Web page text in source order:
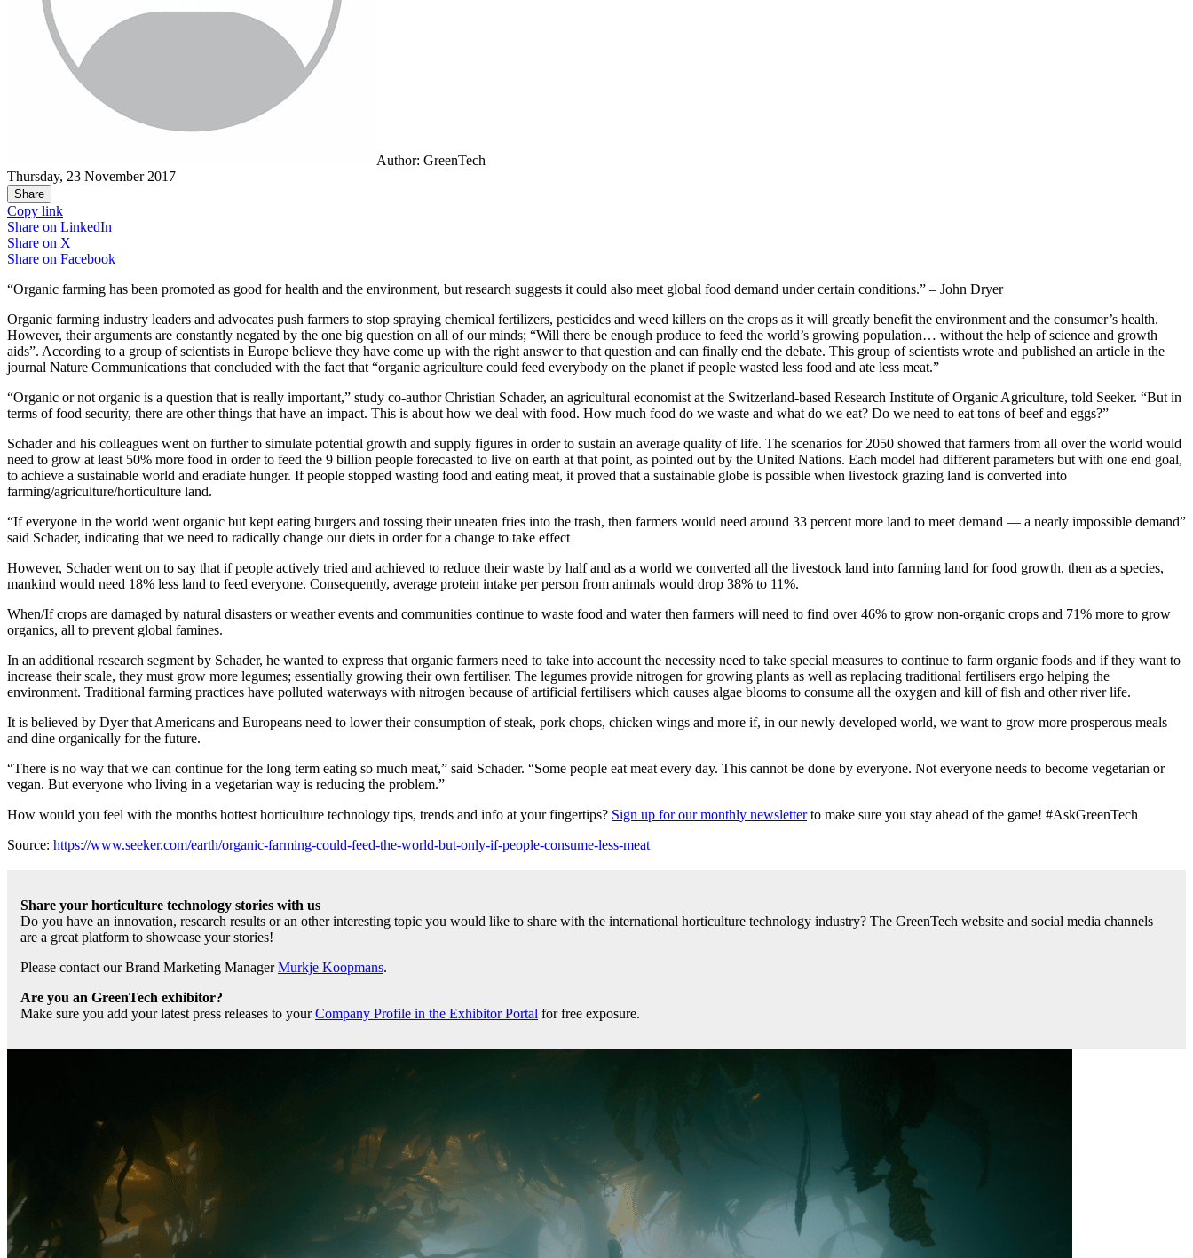
Author: GreenTech
Thursday, 23 November 2017
Share
Copy link
Share on LinkedIn
Share on X
Share on Facebook
“Organic farming has been promoted as good for health and the environment, but research suggests it could also meet global food demand under certain conditions.” – John Dryer
Organic farming industry leaders and advocates push farmers to stop spraying chemical fertilizers, pesticides and weed killers on the crops as it will greatly benefit the environment and the consumer’s health.
However, their arguments are constantly negated by the one big question on all of our minds; “Will there be enough produce to feed the world’s growing population… without the help of science and growth
aids”. According to a group of scientists in Europe believe they have come up with the right answer to that question and can finally end the debate. This group of scientists wrote and published an article in the
journal Nature Communications that concluded with the fact that “organic agriculture could feed everybody on the planet if people wasted less food and ate less meat.”
“Organic or not organic is a question that is really important,” study co-author Christian Schader, an agricultural economist at the Switzerland-based Research Institute of Organic Agriculture, told Seeker. “But in
terms of food security, there are other things that have an impact. This is about how we deal with food. How much food do we waste and what do we eat? Do we need to eat tons of beef and eggs?”
Schader and his colleagues went on further to simulate potential growth and supply figures in order to sustain an average quality of life. The scenarios for 2050 showed that farmers from all over the world would
need to grow at least 50% more food in order to feed the 9 billion people forecasted to live on earth at that point, as pointed out by the United Nations. Each model had different parameters but with one end goal,
to achieve a sustainable world and eradiate hunger. If people stopped wasting food and eating meat, it proved that a sustainable globe is possible when livestock grazing land is converted into
farming/agriculture/horticulture land.
“If everyone in the world went organic but kept eating burgers and tossing their uneaten fries into the trash, then farmers would need around 33 percent more land to meet demand — a nearly impossible demand”
said Schader, indicating that we need to radically change our diets in order for a change to take effect
However, Schader went on to say that if people actively tried and achieved to reduce their waste by half and as a world we converted all the livestock land into farming land for food growth, then as a species,
mankind would need 18% less land to feed everyone. Consequently, average protein intake per person from animals would drop 38% to 11%.
When/If crops are damaged by natural disasters or weather events and communities continue to waste food and water then farmers will need to find over 46% to grow non-organic crops and 71% more to grow
organics, all to prevent global famines.
In an additional research segment by Schader, he wanted to express that organic farmers need to take into account the necessity need to take special measures to continue to farm organic foods and if they want to
increase their scale, they must grow more legumes; essentially growing their own fertiliser. The legumes provide nitrogen for growing plants as well as replacing traditional fertilisers ergo helping the
environment. Traditional farming practices have polluted waterways with nitrogen because of artificial fertilisers which causes algae blooms to consume all the oxygen and kill of fish and other river life.
It is believed by Dyer that Americans and Europeans need to lower their consumption of steak, pork chops, chicken wings and more if, in our newly developed world, we want to grow more prosperous meals
and dine organically for the future.
“There is no way that we can continue for the long term eating so much meat,” said Schader. “Some people eat meat every day. This cannot be done by everyone. Not everyone needs to become vegetarian or
vegan. But everyone who living in a vegetarian way is reducing the problem.”
How would you feel with the months hottest horticulture technology tips, trends and info at your fingertips? Sign up for our monthly newsletterto make sure you stay ahead of the game! #AskGreenTech
Source: https://www.seeker.com/earth/organic-farming-could-feed-the-world-but-only-if-people-consume-less-meat
Share your horticulture technology stories with us
Do you have an innovation, research results or an other interesting topic you would like to share with the international horticulture technology industry? The GreenTech website and social media channels
are a great platform to showcase your stories!
Please contact our Brand Marketing ManagerMurkje Koopmans.
Are you an GreenTech exhibitor?
Make sure you add your latest press releases to yourCompany Profile in the Exhibitor Portal for free exposure.